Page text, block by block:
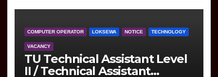
COMPUTER OPERATOR LOKSEWA NOTICE TECHNOLOGY
VACANCY
TU Technical Assistant Level
II / Technical Assistant